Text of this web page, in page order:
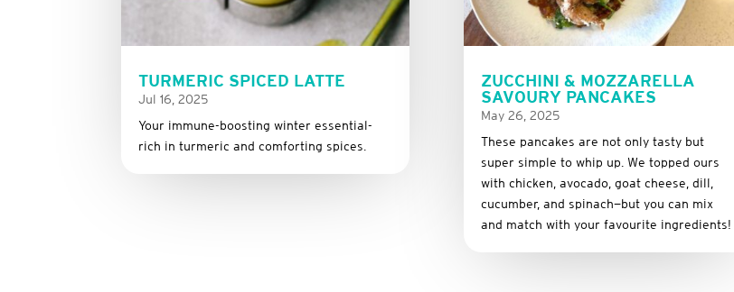
TURMERIC SPICED LATTE
Jul 16, 2025
Your immune-boosting winter essential-
rich in turmeric and comforting spices.
ZUCCHINI & MOZZARELLA
SAVOURY PANCAKES
May 26, 2025
These pancakes are not only tasty but
super simple to whip up. We topped ours
with chicken, avocado, goat cheese, dill,
cucumber, and spinach—but you can mix
and match with your favourite ingredients!